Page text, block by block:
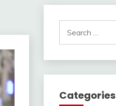
for:
Categories